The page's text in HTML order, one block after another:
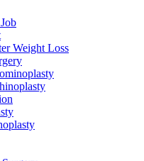
Weight Loss